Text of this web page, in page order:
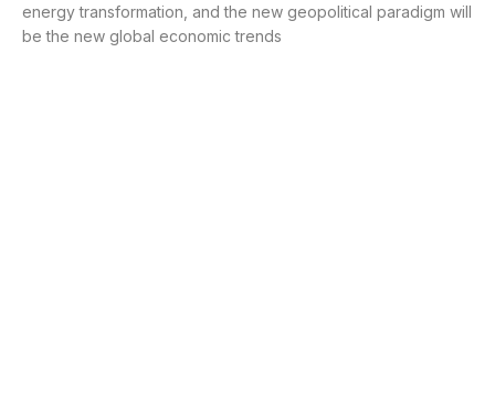
energy transformation, and the new geopolitical paradigm will
be the new global economic trends